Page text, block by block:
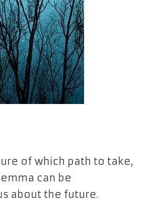
of which path to take,
can be
about the future.